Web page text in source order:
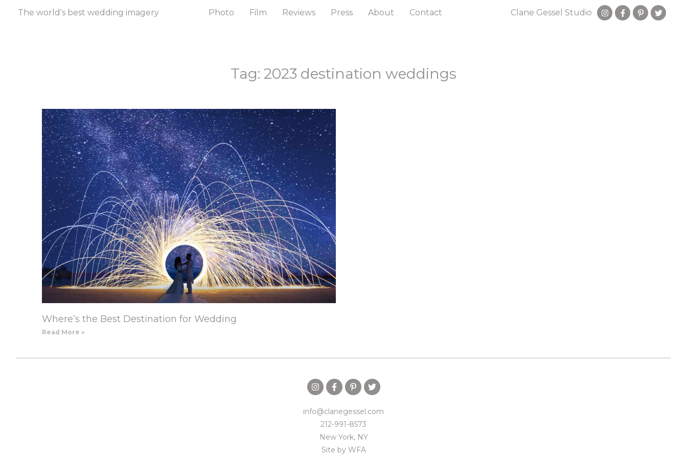
The world's best wedding imagery Photo Film Reviews Press About Contact Clane Gessel Studio
Tag: 2023 destination weddings
Where’s the Best Destination for Wedding
Read More »
info@clanegessel.com
212-991-8573
New York, NY
Site by WFA